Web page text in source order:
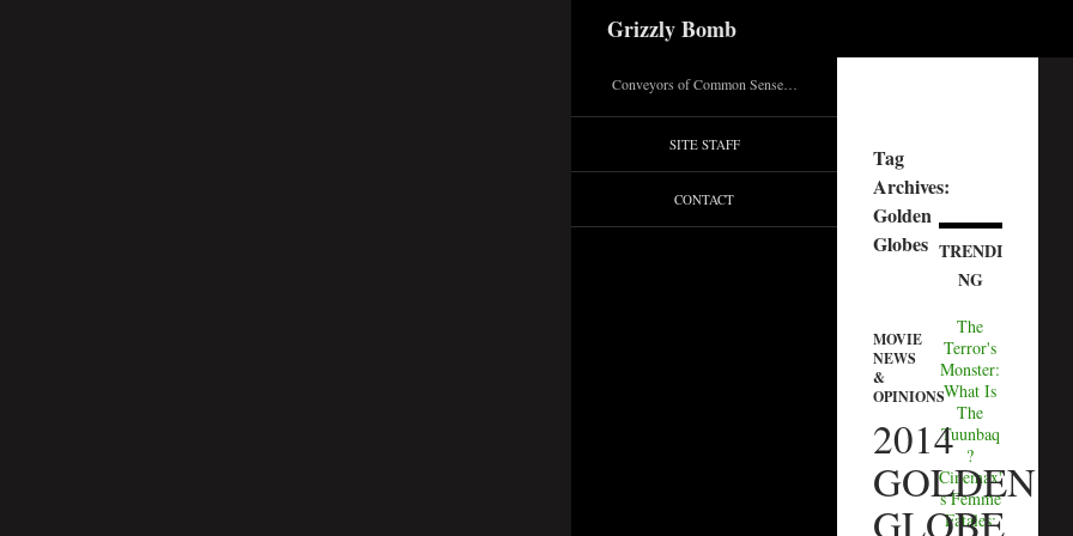
Grizzly Bomb
Tag
Archives:
Golden
Globes
MOVIE
NEWS
&
OPINIONS
2014
GOLDEN
GLOBE
TRENDI
NG
The
Terror's
Monster:
What Is
The
Tuunbaq
?
Cinemax'
s Femme
Fatales:
Conveyors of Common Sense…
SITE STAFF
CONTACT